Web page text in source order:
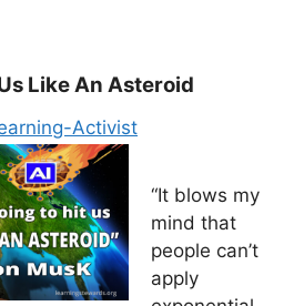
Like An Asteroid
Activist
“It blows my
mind that
people can’t
apply